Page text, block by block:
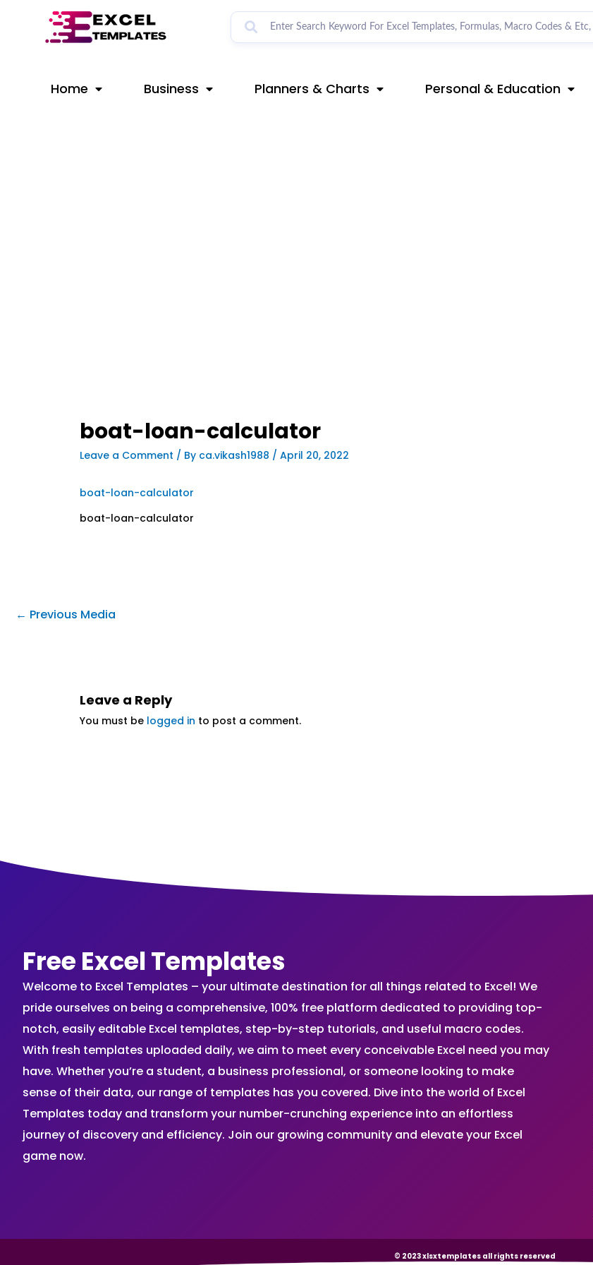
Home Business Planners & Charts Personal & Education
boat-loan-calculator
Leave a Comment / By ca.vikash1988 /April 20, 2022
boat-loan-calculator
boat-loan-calculator
navigation
← Previous Media
Leave a Reply
You must be logged in to post a comment.
Free Excel Templates
Welcome to Excel Templates – your ultimate destination for all things related to Excel! We
pride ourselves on being a comprehensive, 100% free platform dedicated to providing top-
notch, easily editable Excel templates, step-by-step tutorials, and useful macro codes.
With fresh templates uploaded daily, we aim to meet every conceivable Excel need you may
have. Whether you’re a student, a business professional, or someone looking to make
sense of their data, our range of templates has you covered. Dive into the world of Excel
Templates today and transform your number-crunching experience into an effortless
journey of discovery and efficiency. Join our growing community and elevate your Excel
game now.
© 2023 xlsxtemplates all rights reserved